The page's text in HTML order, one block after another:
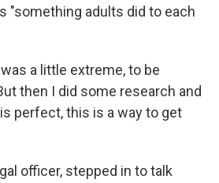
"something adults did to each
a little extreme, to be
then I did some research and
perfect, this is a way to get
officer, stepped in to talk